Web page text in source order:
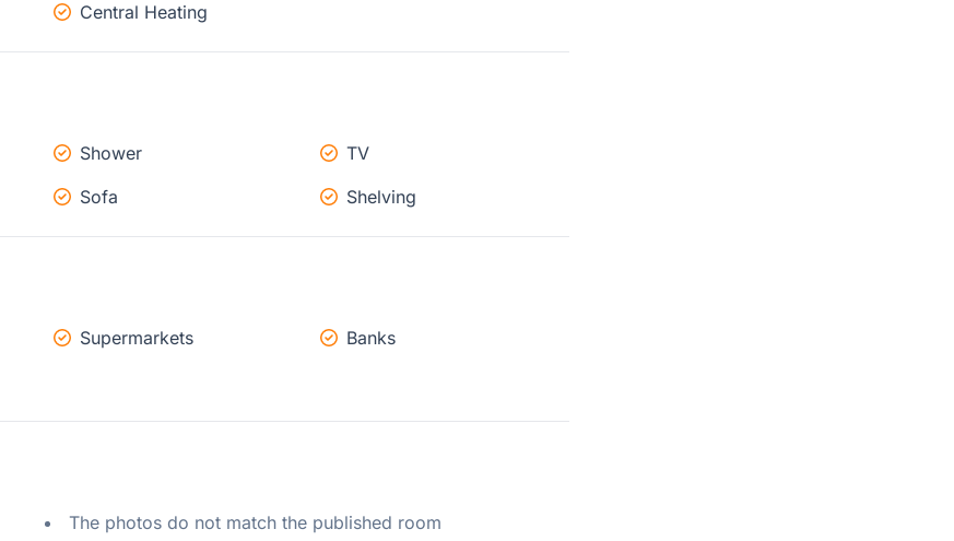
Central Heating
Shower
TV
Sofa Shelving
Supermarkets
Banks
The photos do not match the published room